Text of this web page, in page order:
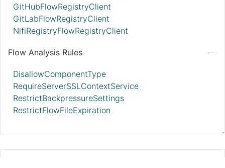
GitHubFlowRegistryClient
GitLabFlowRegistryClient
NifiRegistryFlowRegistryClient
Flow Analysis Rules
DisallowComponentType
RequireServerSSLContextService
RestrictBackpressureSettings
RestrictFlowFileExpiration